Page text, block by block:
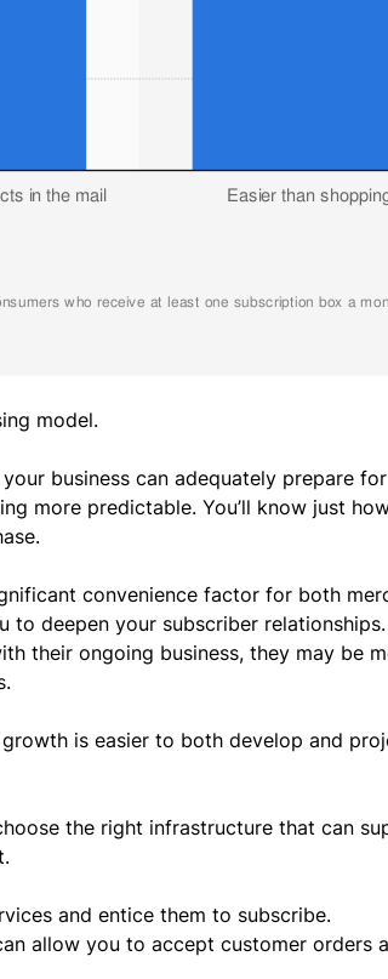
model.
your business can adequately prepare
more predictable. You’ll know just
convenience factor for both
to deepen your subscriber relationships.
their ongoing business, they may be
is easier to both develop and
the right infrastructure that can
and entice them to subscribe.
allow you to accept customer orders